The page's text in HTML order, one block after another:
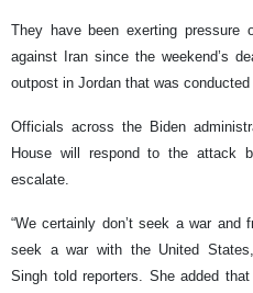
They have been exerting
against Iran since the weekend’s
outpost in Jordan that was
Officials across the Biden
House will respond to the attack
escalate.
“We certainly don’t seek a war and
seek a war with the United
Singh told reporters. She added